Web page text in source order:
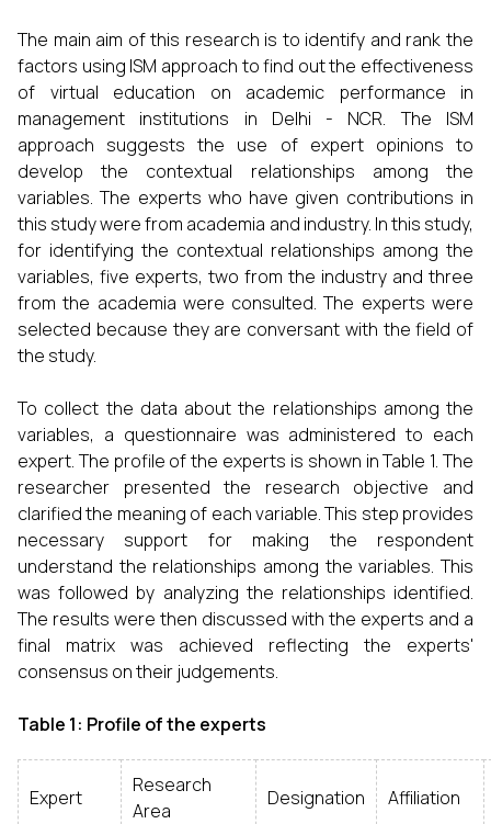
The main aim of this research is to identify and rank the
factors using ISM approach to find out the effectiveness
of virtual education on academic performance in
management institutions in Delhi - NCR. The ISM
approach suggests the use of expert opinions to
develop the contextual relationships among the
variables. The experts who have given contributions in
this study were from academia and industry. In this study,
for identifying the contextual relationships among the
variables, five experts, two from the industry and three
from the academia were consulted. The experts were
selected because they are conversant with the field of
the study.
To collect the data about the relationships among the
variables, a questionnaire was administered to each
expert. The profile of the experts is shown in Table 1. The
researcher presented the research objective and
clarified the meaning of each variable. This step provides
necessary support for making the respondent
understand the relationships among the variables. This
was followed by analyzing the relationships identified.
The results were then discussed with the experts and a
final matrix was achieved reflecting the experts'
consensus on their judgements.
Table 1: Profile of the experts
Expert
Research
Area
Designation Affiliation